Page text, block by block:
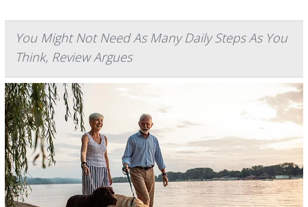
You Might Not Need As Many Daily Steps As You
Think, Review Argues